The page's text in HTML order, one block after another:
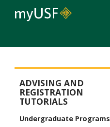
ADVISING AND
REGISTRATION
TUTORIALS
Undergraduate Programs